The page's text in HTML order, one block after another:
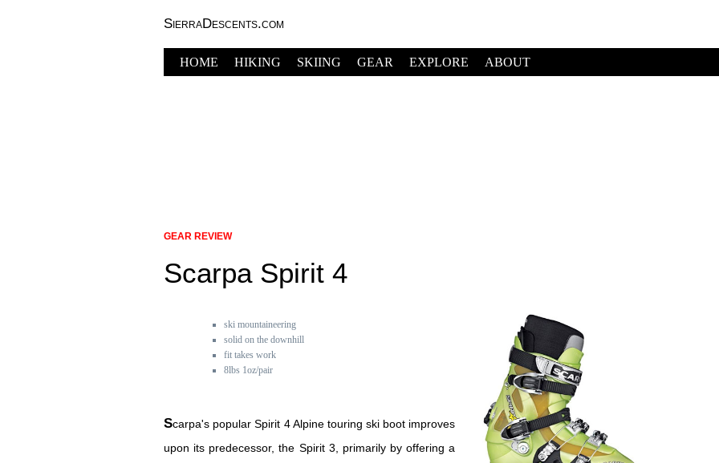
SierraDescents.com
HOME HIKING SKIING GEAR EXPLORE ABOUT
GEAR REVIEW
Scarpa Spirit 4
ski mountaineering
solid on the downhill
fit takes work
8lbs 1oz/pair
Scarpa's popular Spirit 4 Alpine touring ski boot improves
upon its predecessor, the Spirit 3, primarily by offering a